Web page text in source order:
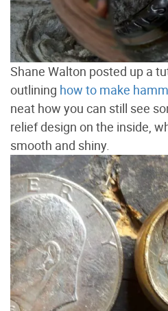
Shane Walton posted up a
outlining how to make
neat how you can still see
relief design on the inside,
smooth and shiny.